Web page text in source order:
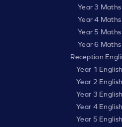
Year 3
Year 4
Year 5
Year 6
Reception
Year 1
Year 2
Year 3
Year 4
Year 5